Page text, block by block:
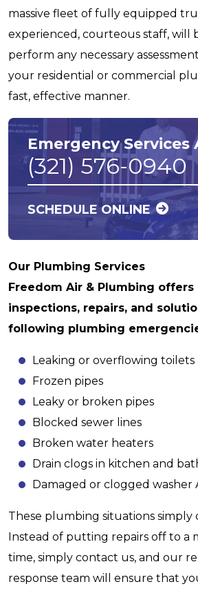
massive fleet of fully equipped
experienced, courteous staff, will
perform any necessary
your residential or commercial
fast, effective manner.
Emergency Services
(321) 576-0940
SCHEDULE ONLINE
Our Plumbing Services
Freedom Air & Plumbing offers
inspections, repairs, and
following plumbing
Leaking or overflowing toilets
Frozen pipes
Leaky or broken pipes
Blocked sewer lines
Broken water heaters
Drain clogs in kitchen and
Damaged or clogged washer
These plumbing situations simply
Instead of putting repairs off to a
time, simply contact us, and our
response team will ensure that